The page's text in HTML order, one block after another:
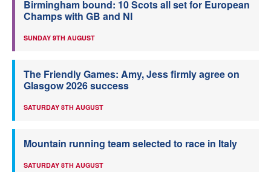
Birmingham bound: 10 Scots all set for European
Champs with GB and NI
SUNDAY 9TH AUGUST
The Friendly Games: Amy, Jess firmly agree on
Glasgow 2026 success
SATURDAY 8TH AUGUST
Mountain running team selected to race in Italy
SATURDAY 8TH AUGUST